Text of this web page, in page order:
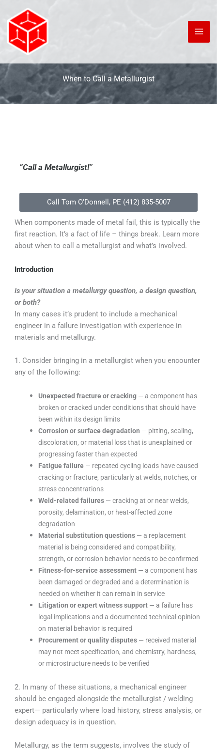
content
When to Call a Metallurgist
“Call a Metallurgist!”
Call Tom O'Donnell, PE (412) 835-5007
When components made of metal fail, this is typically the
first reaction. It’s a fact of life – things break. Learn more
about when to call a metallurgist and what’s involved.
Introduction
Is your situation a metallurgy question, a design question,
or both?
In many cases it’s prudent to include a mechanical
engineer in a failure investigation with experience in
materials and metallurgy.
1. Consider bringing in a metallurgist when you encounter
any of the following:
Unexpected fracture or cracking — a component has
broken or cracked under conditions that should have
been within its design limits
Corrosion or surface degradation — pitting, scaling,
discoloration, or material loss that is unexplained or
progressing faster than expected
Fatigue failure — repeated cycling loads have caused
cracking or fracture, particularly at welds, notches, or
stress concentrations
Weld-related failures — cracking at or near welds,
porosity, delamination, or heat-affected zone
degradation
Material substitution questions — a replacement
material is being considered and compatibility,
strength, or corrosion behavior needs to be confirmed
Fitness-for-service assessment — a component has
been damaged or degraded and a determination is
needed on whether it can remain in service
Litigation or expert witness support — a failure has
legal implications and a documented technical opinion
on material behavior is required
Procurement or quality disputes — received material
may not meet specification, and chemistry, hardness,
or microstructure needs to be verified
2. In many of these situations, a mechanical engineer
should be engaged alongside the metallurgist / welding
expert— particularly where load history, stress analysis, or
design adequacy is in question.
Metallurgy, as the term suggests, involves the study of